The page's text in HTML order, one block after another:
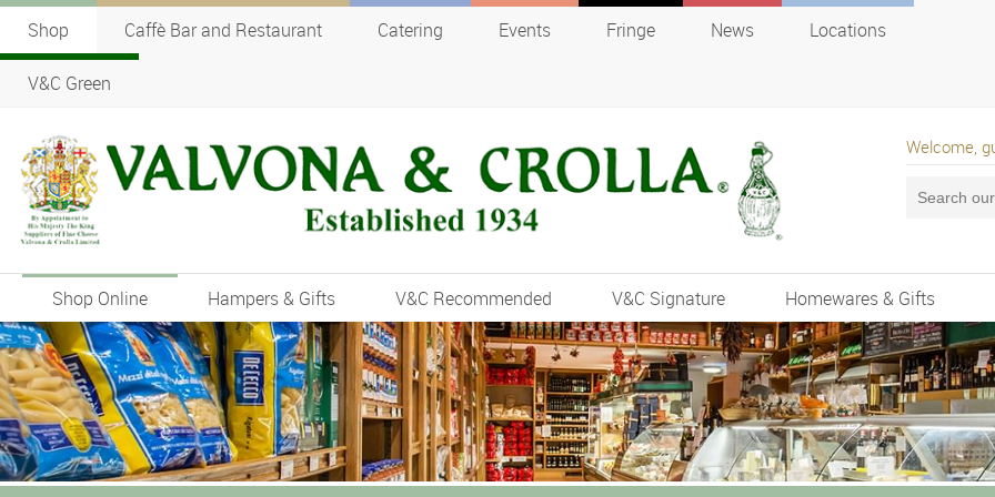
Shop Caffè Bar and Restaurant Catering Events Fringe News Locations
V&C Green
Welcome,
Shop Online Hampers & Gifts V&C Recommended V&C Signature Homewares & Gifts